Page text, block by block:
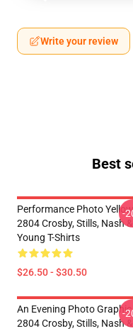
Write your review
Best
Performance Photo
2804 Crosby, Stills, Nash &
Young T-Shirts
$26.50 - $30.50
-
An Evening Photo
2804 Crosby, Stills, Nash &
-